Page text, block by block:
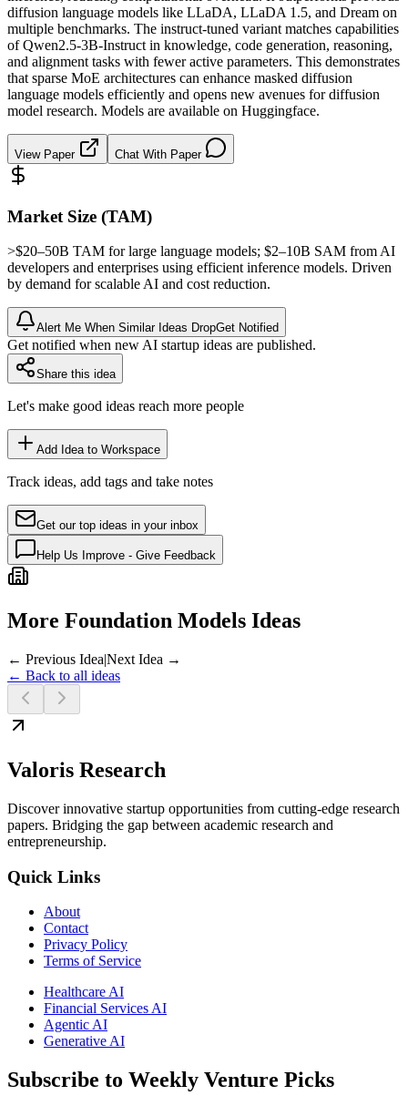
diffusion language models like LLaDA, LLaDA 1.5, and Dream on
multiple benchmarks. The instruct-tuned variant matches capabilities
of Qwen2.5-3B-Instruct in knowledge, code generation, reasoning,
and alignment tasks with fewer active parameters. This demonstrates
that sparse MoE architectures can enhance masked diffusion
language models efficiently and opens new avenues for diffusion
model research. Models are available on Huggingface.
View Paper Chat With Paper
Market Size (TAM)
>$20–50B TAM for large language models; $2–10B SAM from AI
developers and enterprises using efficient inference models. Driven
by demand for scalable AI and cost reduction.
Alert Me When Similar Ideas DropGet Notified
Get notified when new AI startup ideas are published.
Share this idea
Let's make good ideas reach more people
Add Idea to Workspace
Track ideas, add tags and take notes
Get our top ideas in your inbox
Help Us Improve - Give Feedback
More Foundation Models Ideas
← Previous Idea|Next Idea →
← Back to all ideas
Valoris Research
Discover innovative startup opportunities from cutting-edge research
papers. Bridging the gap between academic research and
entrepreneurship.
Quick Links
About
Contact
Privacy Policy
Terms of Service
Healthcare AI
Financial Services AI
Agentic AI
Generative AI
Subscribe to Weekly Venture Picks